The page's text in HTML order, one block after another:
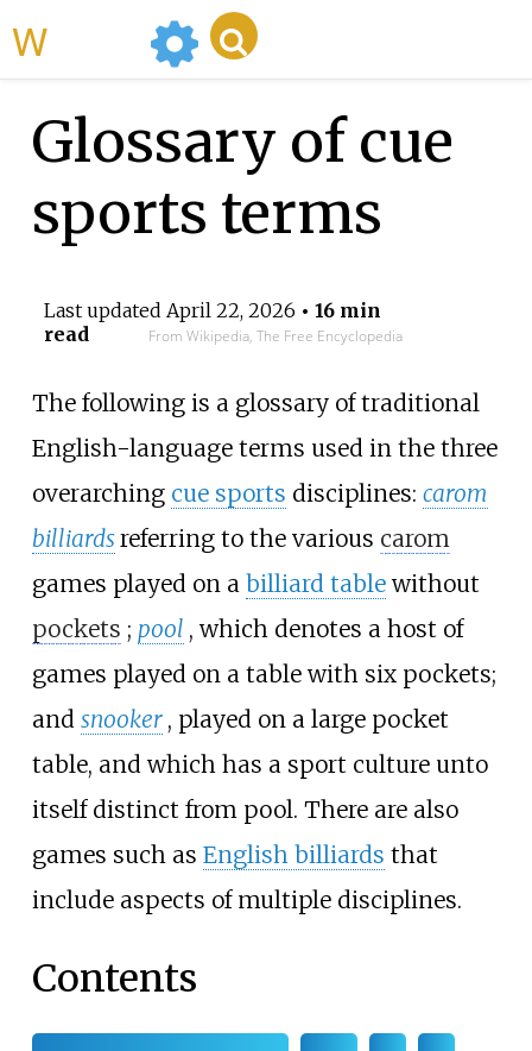
Glossary of cue
sports terms
Last updated April 22, 2026 • 16 min
read
From Wikipedia, The Free Encyclopedia
The following is a glossary of traditional
English-language terms used in the three
overarching cue sports disciplines: carom
billiardsreferring to the various carom
games played on a billiard tablewithout
pockets ; pool , which denotes a host of
games played on a table with six pockets;
and snooker , played on a large pocket
table, and which has a sport culture unto
itself distinct from pool. There are also
games such as English billiards that
include aspects of multiple disciplines.
Contents